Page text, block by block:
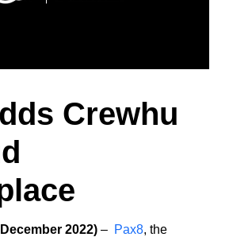
Crewhu
2022)– Pax8, the